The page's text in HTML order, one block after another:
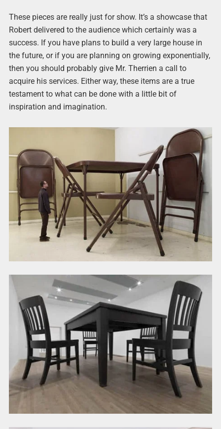
These pieces are really just for show. It’s a showcase that
Robert delivered to the audience which certainly was a
success. If you have plans to build a very large house in
the future, or if you are planning on growing exponentially,
then you should probably give Mr. Therrien a call to
acquire his services. Either way, these items are a true
testament to what can be done with a little bit of
inspiration and imagination.